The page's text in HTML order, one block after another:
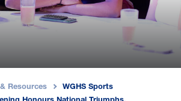
Resources
WGHS Sports